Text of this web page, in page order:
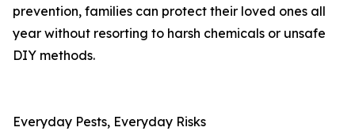
prevention, families can protect their loved ones all
year without resorting to harsh chemicals or unsafe
DIY methods.
Everyday Pests, Everyday Risks